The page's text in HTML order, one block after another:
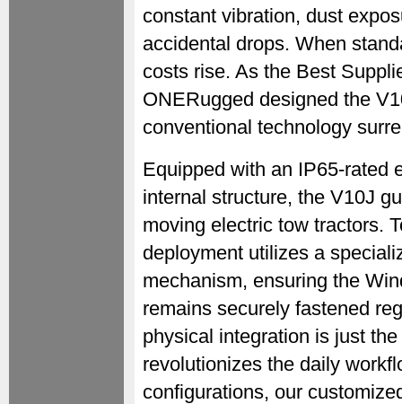
constant vibration, dust
accidental drops. When
costs rise. As the Best
ONERugged designed the
conventional technology
Equipped with an IP65-rated
internal structure, the V10J
moving electric tow tractors.
deployment utilizes a
mechanism, ensuring the
remains securely fastened
physical integration is just
revolutionizes the daily
configurations, our